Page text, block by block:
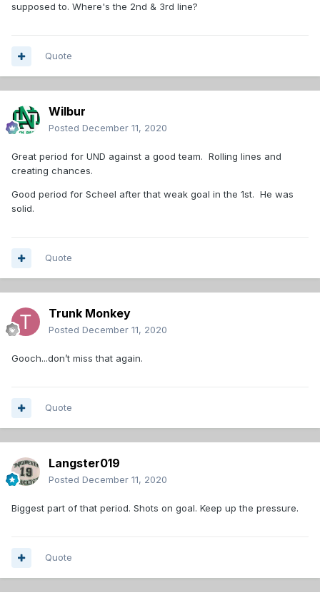
supposed to. Where's the 2nd & 3rd line?
Quote
Wilbur
Posted December 11, 2020
Great period for UND against a good team. Rolling lines and
creating chances.
Good period for Scheel after that weak goal in the 1st. He was
solid.
Quote
Trunk Monkey
Posted December 11, 2020
Gooch...don’t miss that again.
Quote
Langster019
Posted December 11, 2020
Biggest part of that period. Shots on goal. Keep up the pressure.
Quote